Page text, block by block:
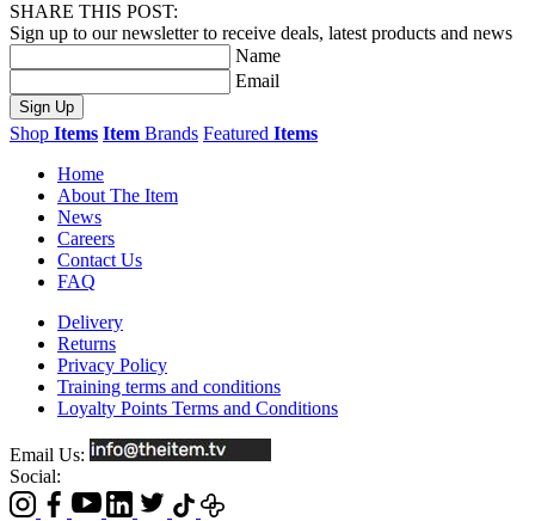
SHARE THIS POST:
Sign up to our newsletter to receive deals, latest products and news
Name
Email
Sign Up
Shop Items Item Brands Featured Items
Home
About The Item
News
Careers
Contact Us
FAQ
Delivery
Returns
Privacy Policy
Training terms and conditions
Loyalty Points Terms and Conditions
Email Us:
Social: